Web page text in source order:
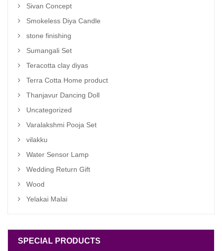
Sivan Concept
Smokeless Diya Candle
stone finishing
Sumangali Set
Teracotta clay diyas
Terra Cotta Home product
Thanjavur Dancing Doll
Uncategorized
Varalakshmi Pooja Set
vilakku
Water Sensor Lamp
Wedding Return Gift
Wood
Yelakai Malai
SPECIAL PRODUCTS